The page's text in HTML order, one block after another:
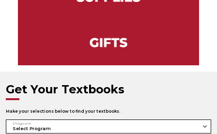
Get Your Textbooks
Make your selections below to find your textbooks.
Program